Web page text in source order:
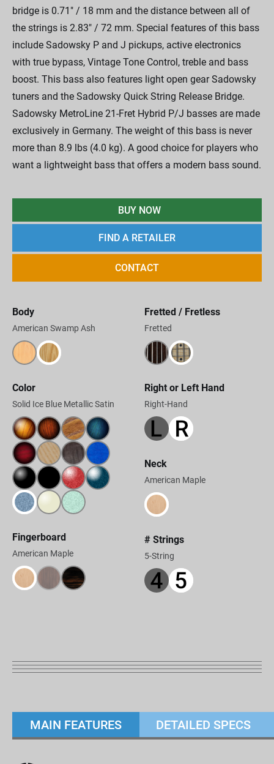
Body
American Swamp Ash
Color
Solid Ice Blue Metallic Satin
Fingerboard
American Maple
Fretted / Fretless
Fretted
Right or Left Hand
Right-Hand
Neck
American Maple
# Strings
5-String
bridge is 0.71" / 18 mm and the distance between all of
the strings is 2.83" / 72 mm. Special features of this bass
include Sadowsky P and J pickups, active electronics
with true bypass, Vintage Tone Control, treble and bass
boost. This bass also features light open gear Sadowsky
tuners and the Sadowsky Quick String Release Bridge.
Sadowsky MetroLine 21-Fret Hybrid P/J basses are made
exclusively in Germany. The weight of this bass is never
more than 8.9 lbs (4.0 kg). A good choice for players who
want a lightweight bass that offers a modern bass sound.
BUY NOW
FIND A RETAILER
CONTACT
MAIN FEATURES DETAILED SPECS